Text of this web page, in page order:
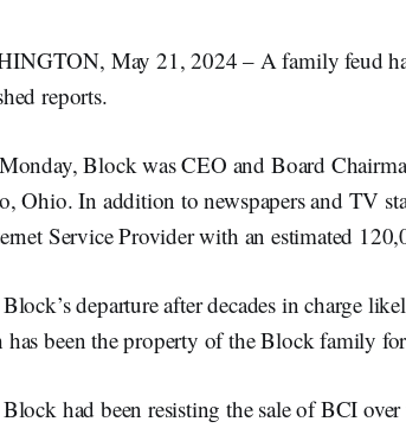
May 21, 2024 – A family feud
reports.
Block was CEO and Board
Ohio. In addition to newspapers and TV
Service Provider with an estimated
departure after decades in charge
has been the property of the Block family
had been resisting the sale of BCI